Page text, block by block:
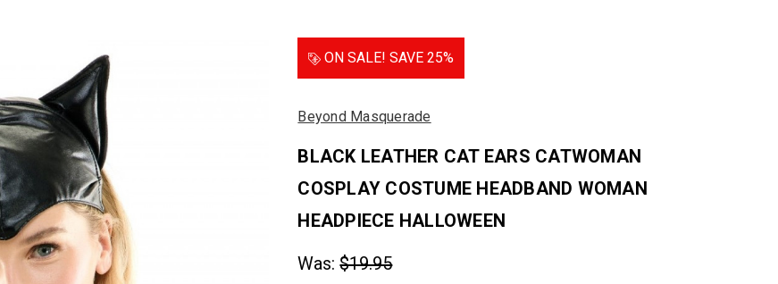
ON SALE!SAVE 25%
Beyond Masquerade
BLACK LEATHER CAT EARS CATWOMAN
COSPLAY COSTUME HEADBAND WOMAN
HEADPIECE HALLOWEEN
Was:$19.95